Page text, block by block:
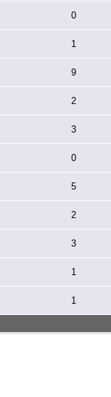
0
1
9
2
3
0
5
2
3
1
1